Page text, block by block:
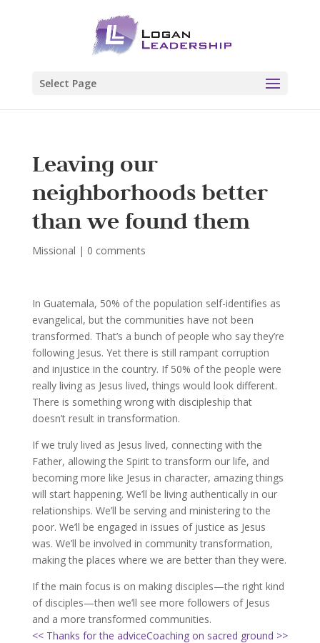
Select Page
Leaving our
neighborhoods better
than we found them
Missional | 0 comments
In Guatemala, 50% of the population self-identifies as
evangelical, but the communities have not been
transformed. That’s a bunch of people who say they’re
following Jesus. Yet there is still rampant corruption
and injustice in the country. If 50% of the people were
really living as Jesus lived, things would look different.
There is something wrong with discipleship that
doesn’t result in transformation.
If we truly lived as Jesus lived, connecting with the
Father, allowing the Spirit to transform our life, and
becoming more like Jesus in character, amazing things
will start happening. We’ll be living authentically in our
relationships. We’ll be serving and ministering to the
poor. We’ll be engaged in issues of justice as Jesus
was. We’ll be involved in community transformation,
making the places where we are better than they were.
If the main focus is on making disciples—the right kind
of disciples—then we’ll see more followers of Jesus
and a more transformed communities.
<< Thanks for the adviceCoaching on sacred ground >>